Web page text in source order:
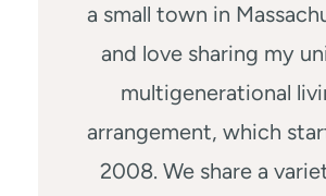
a small town in
and love sharing my
multigenerational
arrangement, which
2008. We share a